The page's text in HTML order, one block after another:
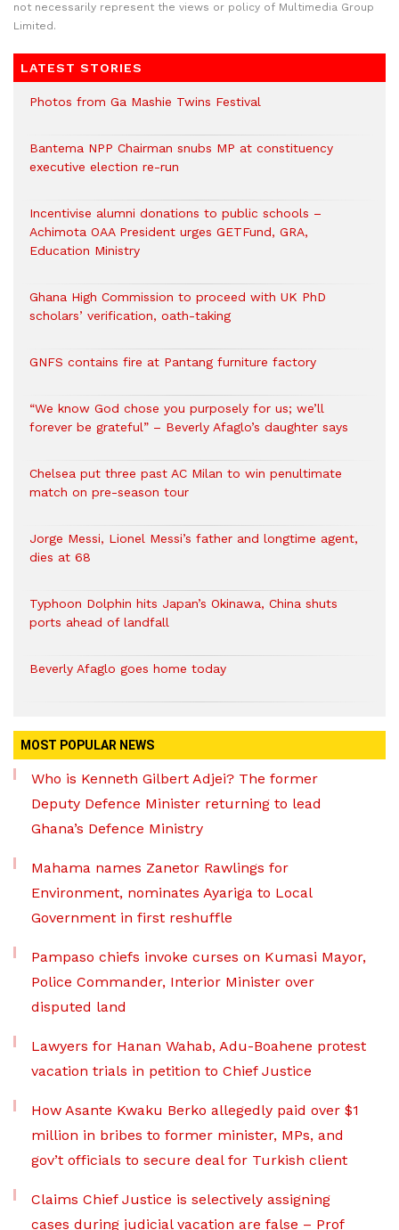
not necessarily represent the views or policy of Multimedia Group
Limited.
LATEST STORIES
Photos from Ga Mashie Twins Festival
Bantema NPP Chairman snubs MP at constituency
executive election re-run
Incentivise alumni donations to public schools –
Achimota OAA President urges GETFund, GRA,
Education Ministry
Ghana High Commission to proceed with UK PhD
scholars’ verification, oath-taking
GNFS contains fire at Pantang furniture factory
“We know God chose you purposely for us; we’ll
forever be grateful” – Beverly Afaglo’s daughter says
Chelsea put three past AC Milan to win penultimate
match on pre-season tour
Jorge Messi, Lionel Messi’s father and longtime agent,
dies at 68
Typhoon Dolphin hits Japan’s Okinawa, China shuts
ports ahead of landfall
Beverly Afaglo goes home today
MOST POPULAR NEWS
Who is Kenneth Gilbert Adjei? The former
Deputy Defence Minister returning to lead
Ghana’s Defence Ministry
Mahama names Zanetor Rawlings for
Environment, nominates Ayariga to Local
Government in first reshuffle
Pampaso chiefs invoke curses on Kumasi Mayor,
Police Commander, Interior Minister over
disputed land
Lawyers for Hanan Wahab, Adu-Boahene protest
vacation trials in petition to Chief Justice
How Asante Kwaku Berko allegedly paid over $1
million in bribes to former minister, MPs, and
gov’t officials to secure deal for Turkish client
Claims Chief Justice is selectively assigning
cases during judicial vacation are false – Prof